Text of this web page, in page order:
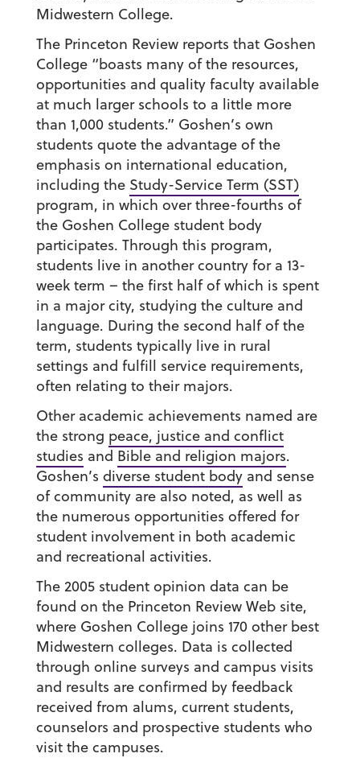
Midwestern College.
The Princeton Review reports that Goshen
College “boasts many of the resources,
opportunities and quality faculty available
at much larger schools to a little more
than 1,000 students.” Goshen’s own
students quote the advantage of the
emphasis on international education,
including the Study-Service Term (SST)
program, in which over three-fourths of
the Goshen College student body
participates. Through this program,
students live in another country for a 13-
week term – the first half of which is spent
in a major city, studying the culture and
language. During the second half of the
term, students typically live in rural
settings and fulfill service requirements,
often relating to their majors.
Other academic achievements named are
the strong peace, justice and conflict
studies and Bible and religion majors.
Goshen’s diverse student bodyand sense
of community are also noted, as well as
the numerous opportunities offered for
student involvement in both academic
and recreational activities.
The 2005 student opinion data can be
found on the Princeton Review Web site,
where Goshen College joins 170 other best
Midwestern colleges. Data is collected
through online surveys and campus visits
and results are confirmed by feedback
received from alums, current students,
counselors and prospective students who
visit the campuses.